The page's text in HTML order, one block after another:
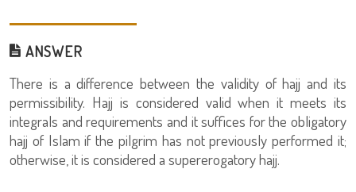
ANSWER
There is a difference between the validity of hajj and its
permissibility. Hajj is considered valid when it meets its
integrals and requirements and it suffices for the obligatory
hajj of Islam if the pilgrim has not previously performed it;
otherwise, it is considered a supererogatory hajj.